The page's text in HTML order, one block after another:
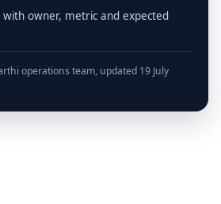
owner, metric and expected
operations team, updated 19 July